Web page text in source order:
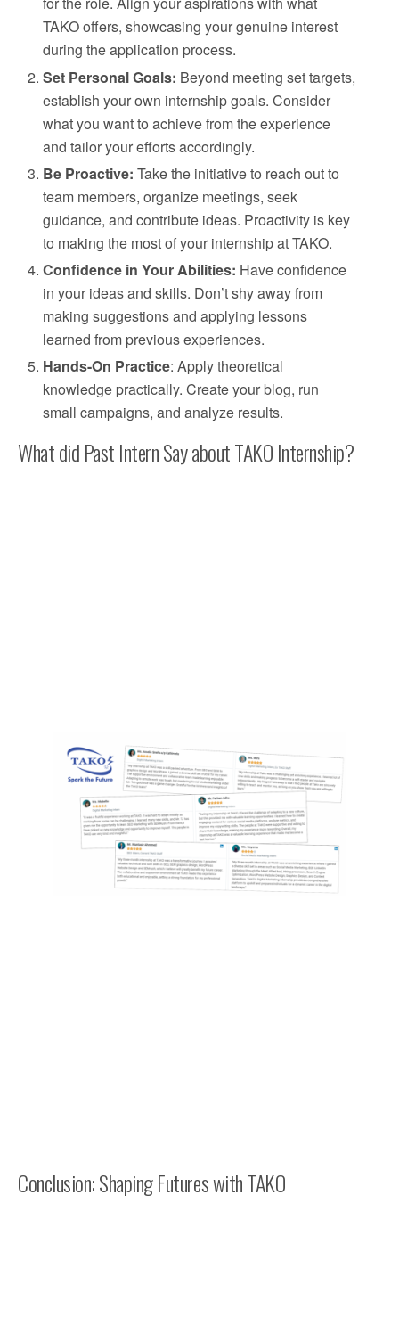
TAKO offers, showcasing your genuine interest
during the application process.
Set Personal Goals: Beyond meeting set targets,
establish your own internship goals. Consider
what you want to achieve from the experience
and tailor your efforts accordingly.
Be Proactive: Take the initiative to reach out to
team members, organize meetings, seek
guidance, and contribute ideas. Proactivity is key
to making the most of your internship at TAKO.
Confidence in Your Abilities: Have confidence
in your ideas and skills. Don’t shy away from
making suggestions and applying lessons
learned from previous experiences.
Hands-On Practice: Apply theoretical
knowledge practically. Create your blog, run
small campaigns, and analyze results.
What did Past Intern Say about TAKO Internship?
Conclusion: Shaping Futures with TAKO